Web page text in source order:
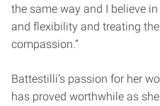
the same way and I believe
and flexibility and treating
compassion.”
Battestilli’s passion for her
has proved worthwhile as